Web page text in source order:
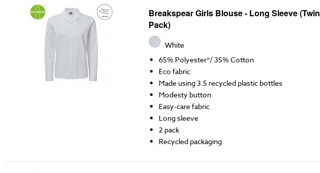
Breakspear Girls Blouse - Long Sleeve (Twin
Pack)
White
65% Polyester*/ 35% Cotton
Eco fabric
Made using 3.5 recycled plastic bottles
Modesty button
Easy-care fabric
Long sleeve
2 pack
Recycled packaging